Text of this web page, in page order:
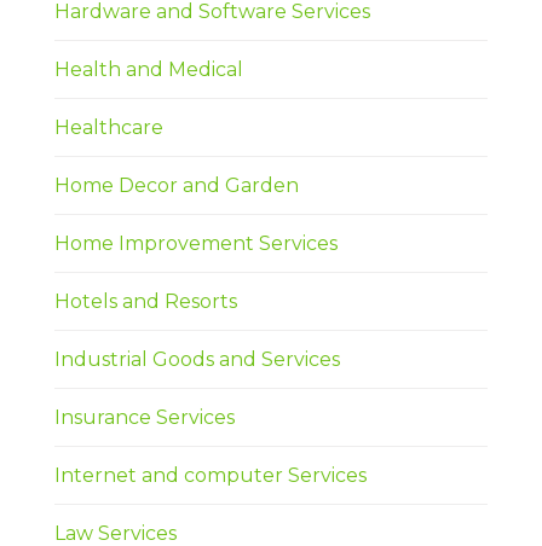
Hardware and Software Services
Health and Medical
Healthcare
Home Decor and Garden
Home Improvement Services
Hotels and Resorts
Industrial Goods and Services
Insurance Services
Internet and computer Services
Law Services